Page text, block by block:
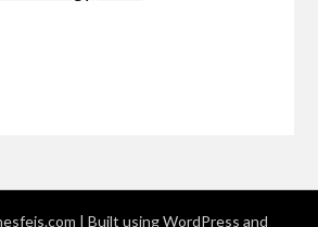
| Built using WordPress and